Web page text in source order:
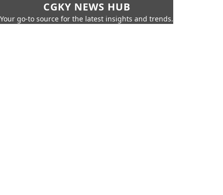
CGKY NEWS HUB
Your go-to source for the latest insights and trends.